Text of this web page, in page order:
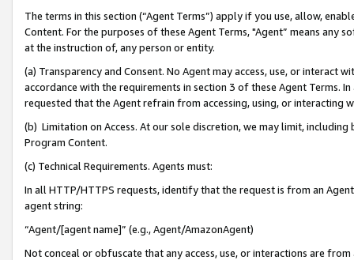
The terms in this section (“Agent Terms”) apply if you use, allow,
Content. For the purposes of these Agent Terms, "Agent” means
at the instruction of, any person or entity.
(a) Transparency and Consent. No Agent may access, use, or
accordance with the requirements in section 3 of these Agent Terms.
requested that the Agent refrain from accessing, using, or interacting
(b) Limitation on Access. At our sole discretion, we may limit,
Program Content.
(c) Technical Requirements. Agents must:
In all HTTP/HTTPS requests, identify that the request is from an
agent string:
“Agent/[agent name]” (e.g., Agent/AmazonAgent)
Not conceal or obfuscate that any access, use, or interactions are